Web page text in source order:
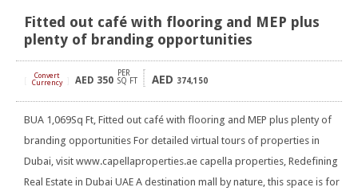
Fitted out café with flooring and MEP plus
plenty of branding opportunities
Convert
Currency
AED 350
PER
SQ FT
AED 374,150
BUA 1,069Sq Ft, Fitted out café with flooring and MEP plus plenty of
branding opportunities For detailed virtual tours of properties in
Dubai, visit www.capellaproperties.ae capella properties, Redefining
Real Estate in Dubai UAE A destination mall by nature, this space is for